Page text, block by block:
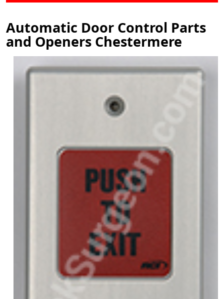
Automatic Door Control Parts
and Openers Chestermere